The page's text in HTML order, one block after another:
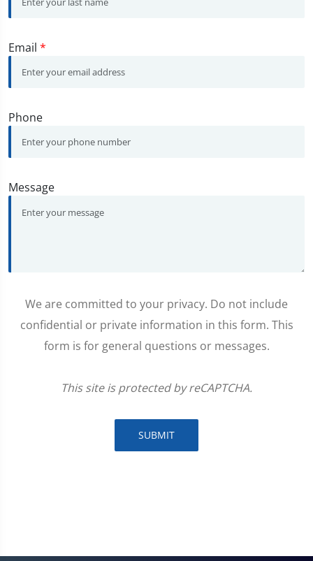
Email *
Phone
Message
We are committed to your privacy. Do not include
confidential or private information in this form. This
form is for general questions or messages.
This site is protected by reCAPTCHA.
SUBMIT